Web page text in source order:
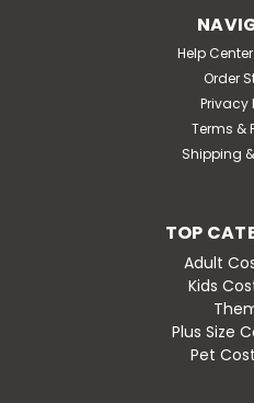
Help
Order
Privacy
Terms &
Shipping
TOP
Adult
Kids
Plus Size
Pet